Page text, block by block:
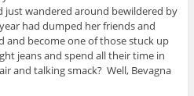
just wandered around bewildered by
had dumped her friends and
and become one of those stuck up
jeans and spend all their time in
and talking smack? Well, Bevagna